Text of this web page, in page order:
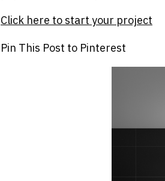
Click here to start your project
Pin This Post to Pinterest